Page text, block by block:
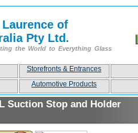
Laurence of
Pty Ltd.
the World to Everything Glass
Storefronts & Entrances
Automotive Products
Suction Stop and Holder